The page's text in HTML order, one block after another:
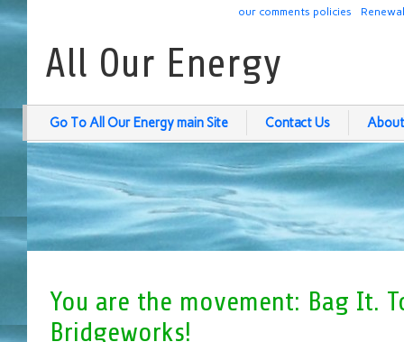
our comments policies
All Our Energy
Go To All Our Energy main Site Contact Us
You are the movement: Bag It.
Bridgeworks!